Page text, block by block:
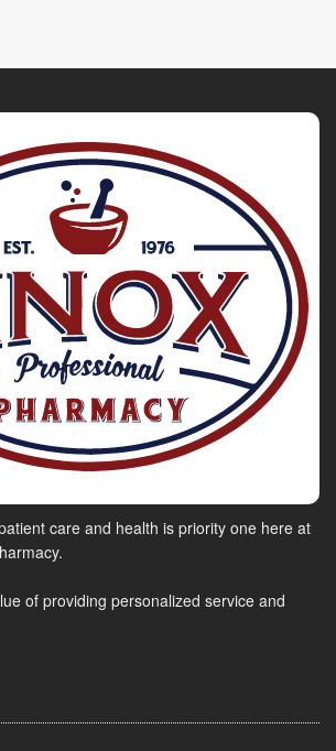
care and health is priority one here at
of providing personalized service and